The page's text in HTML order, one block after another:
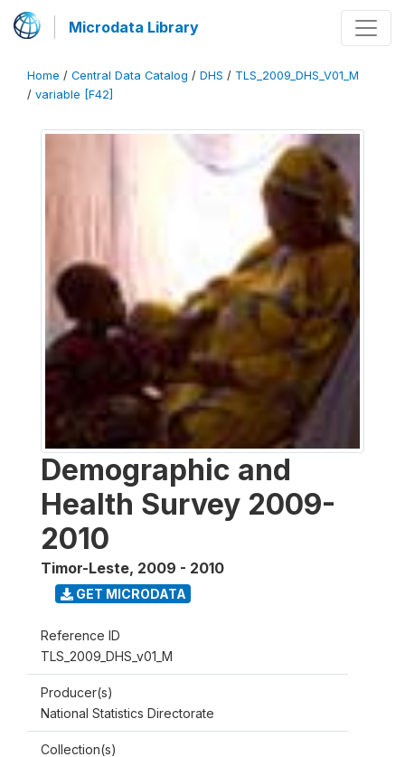
Microdata Library
Home / Central Data Catalog / DHS / TLS_2009_DHS_V01_M
/ variable [F42]
Demographic and
Health Survey 2009-
2010
Timor-Leste, 2009 - 2010
GET MICRODATA
Reference ID
TLS_2009_DHS_v01_M
Producer(s)
National Statistics Directorate
Collection(s)